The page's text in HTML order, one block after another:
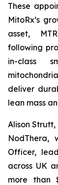
These
MitoRx’s
asset,
following
in-class
deliver
lean mass
Alison
NodThera,
Officer,
across UK
more than